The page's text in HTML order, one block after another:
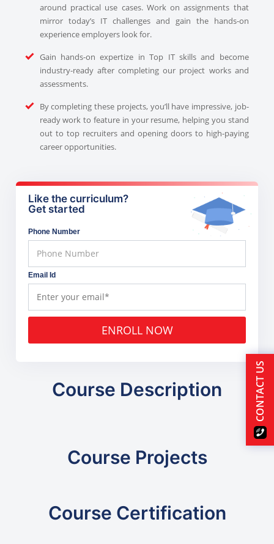
around practical use cases. Work on assignments that
mirror today’s IT challenges and gain the hands-on
experience employers look for.
Gain hands-on expertize in Top IT skills and become
industry-ready after completing our project works and
assessments.
By completing these projects, you’ll have impressive, job-
ready work to feature in your resume, helping you stand
out to top recruiters and opening doors to high-paying
career opportunities.
Like the curriculum?
Get started
Phone Number
Email Id
ENROLL NOW
Course Description
Course Projects
Course Certification
CONTACT US